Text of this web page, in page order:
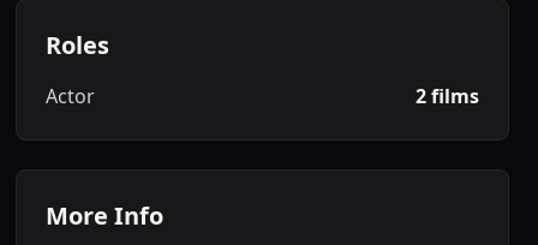
Roles
Actor 2 films
More Info